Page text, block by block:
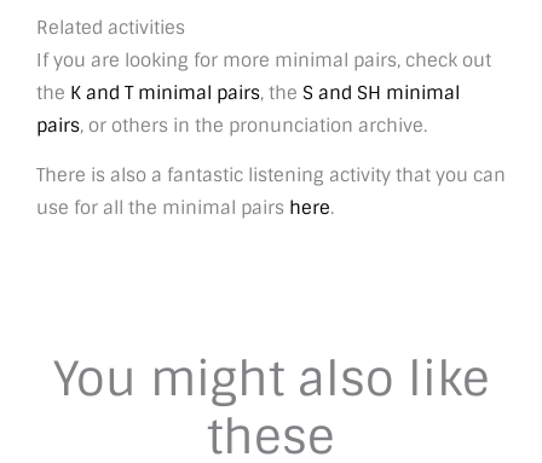
Related activities
If you are looking for more minimal pairs, check out
the K and T minimal pairs, the S and SH minimal
pairs, or others in the pronunciation archive.
There is also a fantastic listening activity that you can
use for all the minimal pairs here.
You might also like
these